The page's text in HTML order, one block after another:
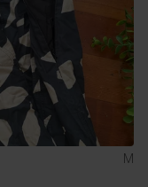
M